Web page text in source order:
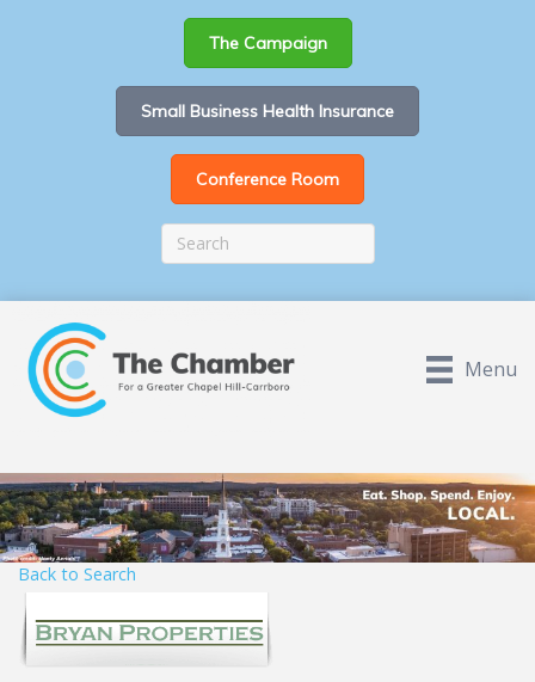
The Campaign
Small Business Health Insurance
Conference Room
Menu
Back to Search